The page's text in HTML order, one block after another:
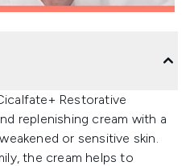
Restorative
replenishing cream with a
or sensitive skin.
the cream helps to